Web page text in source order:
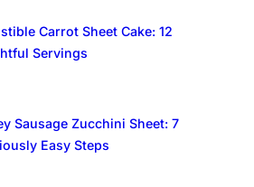
Carrot Sheet Cake: 12
Servings
Sausage Zucchini Sheet: 7
Easy Steps